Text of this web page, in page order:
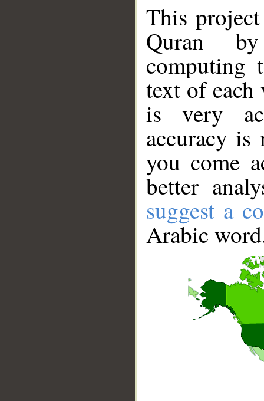
This
Quran
computing
text of
is very
accuracy
you come
better
suggest a
Arabic